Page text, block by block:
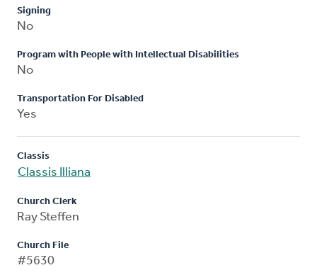
Signing
No
Program with People with Intellectual Disabilities
No
Transportation For Disabled
Yes
Classis
Classis Illiana
Church Clerk
Ray Steffen
Church File
#5630